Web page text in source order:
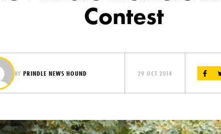
Contest
BYPRINDLE NEWS HOUND 29 OCT 2014